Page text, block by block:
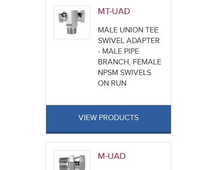
MT-UAD
MALE UNION TEE
SWIVEL ADAPTER
- MALE PIPE
BRANCH, FEMALE
NPSM SWIVELS
ON RUN
VIEW PRODUCTS
M-UAD